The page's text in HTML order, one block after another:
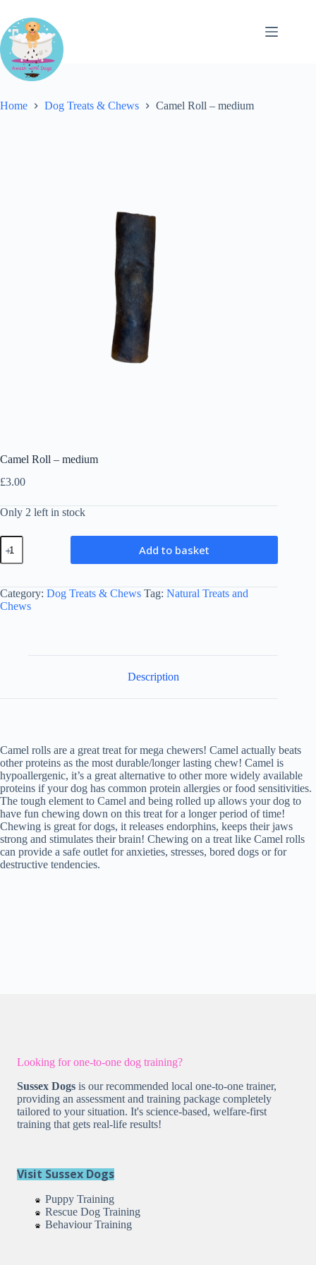
content
Home Dog Treats & Chews Camel Roll – medium
Camel Roll – medium
£3.00
Only 2 left in stock
Camel
Roll
-
quantity
Add to basket
Category: Dog Treats & Chews Tag: Natural Treats and
Chews
Description
Camel rolls are a great treat for mega chewers! Camel actually beats
other proteins as the most durable/longer lasting chew! Camel is
hypoallergenic, it’s a great alternative to other more widely available
proteins if your dog has common protein allergies or food sensitivities.
The tough element to Camel and being rolled up allows your dog to
have fun chewing down on this treat for a longer period of time!
Chewing is great for dogs, it releases endorphins, keeps their jaws
strong and stimulates their brain! Chewing on a treat like Camel rolls
can provide a safe outlet for anxieties, stresses, bored dogs or for
destructive tendencies.
Looking for one-to-one dog training?
Sussex Dogs is our recommended local one-to-one trainer,
providing an assessment and training package completely
tailored to your situation. It's science-based, welfare-first
training that gets real-life results!
Visit Sussex Dogs
Puppy Training
Rescue Dog Training
Behaviour Training